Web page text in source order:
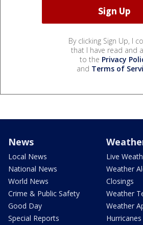
By clicking Sign Up, I
that I have read and
to the Privacy
and Terms of
News
Local News
National News
World News
Crime & Public Safety
Good Day
Special Reports
Live
Weather
Closings
Weather
Weather
Hurricanes